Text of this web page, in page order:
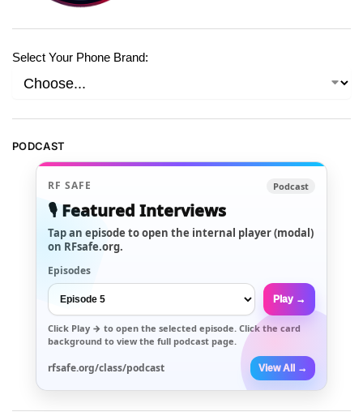
Select Your Phone Brand:
PODCAST
RF SAFE Podcast
🎙️ Featured Interviews
Tap an episode to open the internal player (modal)
on RFsafe.org.
Episodes
Play →
Click Play → to open the selected episode. Click the card
background to view the full podcast page.
rfsafe.org/class/podcast View All →